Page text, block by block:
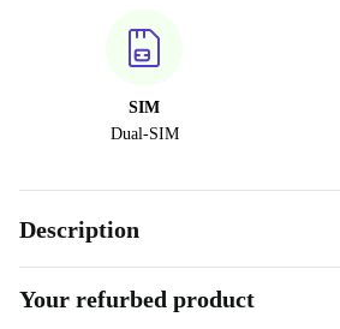
SIM
Dual-SIM
Description
Your refurbed product